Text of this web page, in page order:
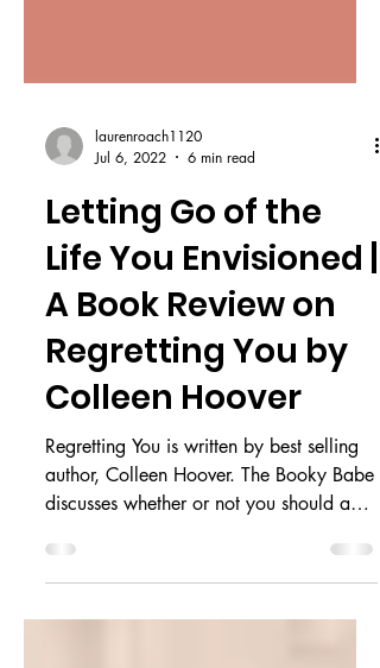
Jul 6, 2022
6 min read
Letting Go of the
Life You Envisioned |
A Book Review on
Regretting You by
Colleen Hoover
Regretting You is written by best selling
discusses whether or not you should add
this to your TBR